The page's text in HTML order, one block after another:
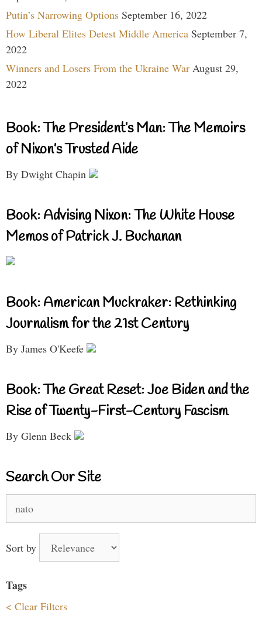
Putin’s Narrowing Options September 16, 2022
How Liberal Elites Detest Middle America September 7,
2022
Winners and Losers From the Ukraine War August 29,
2022
Book: The President’s Man: The Memoirs
of Nixon’s Trusted Aide
By Dwight Chapin
Book: Advising Nixon: The White House
Memos of Patrick J. Buchanan
Book: American Muckraker: Rethinking
Journalism for the 21st Century
By James O'Keefe
Book: The Great Reset: Joe Biden and the
Rise of Twenty-First-Century Fascism
By Glenn Beck
Search Our Site
for:
Sort by
Tags
< Clear Filters